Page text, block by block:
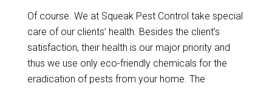
Of course. We at Squeak Pest Control take special
care of our clients’ health. Besides the client’s
satisfaction, their health is our major priority and
thus we use only eco-friendly chemicals for the
eradication of pests from your home. The